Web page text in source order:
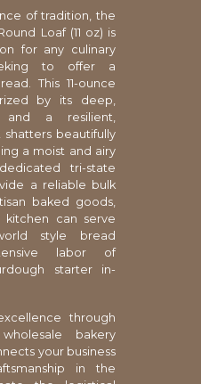
of tradition, the
Loaf (11 oz) is
for any culinary
to offer a
This 11-ounce
by its deep,
a resilient,
beautifully
a moist and airy
tri-state
a reliable bulk
baked goods,
kitchen can serve
style bread
labor of
starter in-
through
bakery
your business
in the